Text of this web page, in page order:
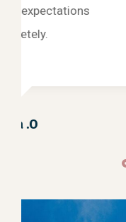
and trust